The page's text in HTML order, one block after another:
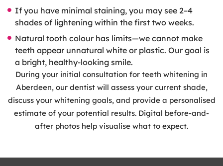
If you have minimal staining, you may see 2–4
shades of lightening within the first two weeks.
Natural tooth colour has limits—we cannot make
teeth appear unnatural white or plastic. Our goal is
a bright, healthy-looking smile.
During your initial consultation for teeth whitening in
Aberdeen, our dentist will assess your current shade,
discuss your whitening goals, and provide a personalised
estimate of your potential results. Digital before-and-
after photos help visualise what to expect.